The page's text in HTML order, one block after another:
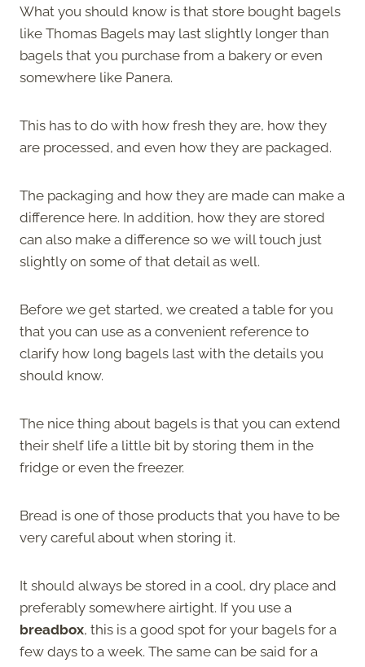
What you should know is that store bought bagels
like Thomas Bagels may last slightly longer than
bagels that you purchase from a bakery or even
somewhere like Panera.
This has to do with how fresh they are, how they
are processed, and even how they are packaged.
The packaging and how they are made can make a
difference here. In addition, how they are stored
can also make a difference so we will touch just
slightly on some of that detail as well.
Before we get started, we created a table for you
that you can use as a convenient reference to
clarify how long bagels last with the details you
should know.
The nice thing about bagels is that you can extend
their shelf life a little bit by storing them in the
fridge or even the freezer.
Bread is one of those products that you have to be
very careful about when storing it.
It should always be stored in a cool, dry place and
preferably somewhere airtight. If you use a
breadbox, this is a good spot for your bagels for a
few days to a week. The same can be said for a